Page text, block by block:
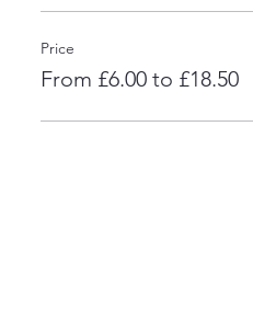
Price
From £6.00 to £18.50